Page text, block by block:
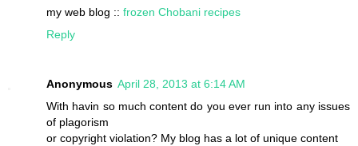
my web blog :: frozen Chobani recipes
Reply
Anonymous April 28, 2013 at 6:14 AM
With havin so much content do you ever run into any issues
of plagorism
or copyright violation? My blog has a lot of unique content